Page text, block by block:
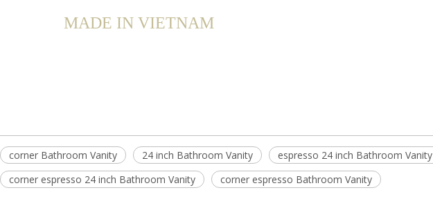
MADE IN VIETNAM
corner Bathroom Vanity 24 inch Bathroom Vanity espresso 24 inch Bathroom Vanity
corner espresso 24 inch Bathroom Vanity
corner espresso Bathroom Vanity